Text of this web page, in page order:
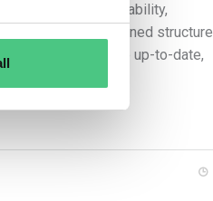
on sustainability,
to the EU’s predefined structure
the data must be up-to-date,